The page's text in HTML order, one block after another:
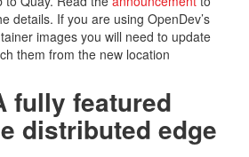
details. If you are using OpenDev’s
images you will need to update
them from the new location
fully featured
distributed edge